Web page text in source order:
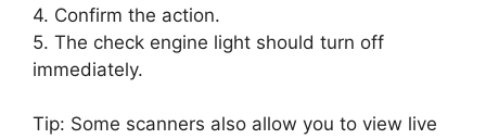
4. Confirm the action.
5. The check engine light should turn off
immediately.
Tip: Some scanners also allow you to view live